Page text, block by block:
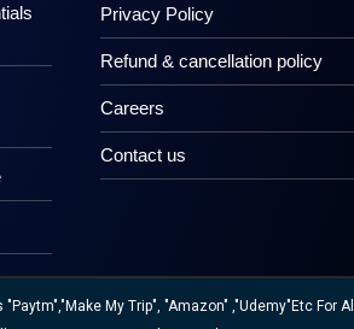
Privacy Policy
Refund & cancellation policy
Careers
Contact us
My Trip", "Amazon" ,"Udemy"etc